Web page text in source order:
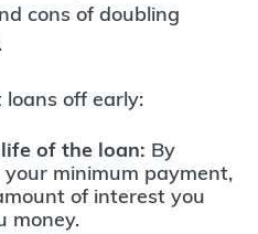
cons of doubling
off early:
of the loan: By
minimum payment,
of interest you
money.